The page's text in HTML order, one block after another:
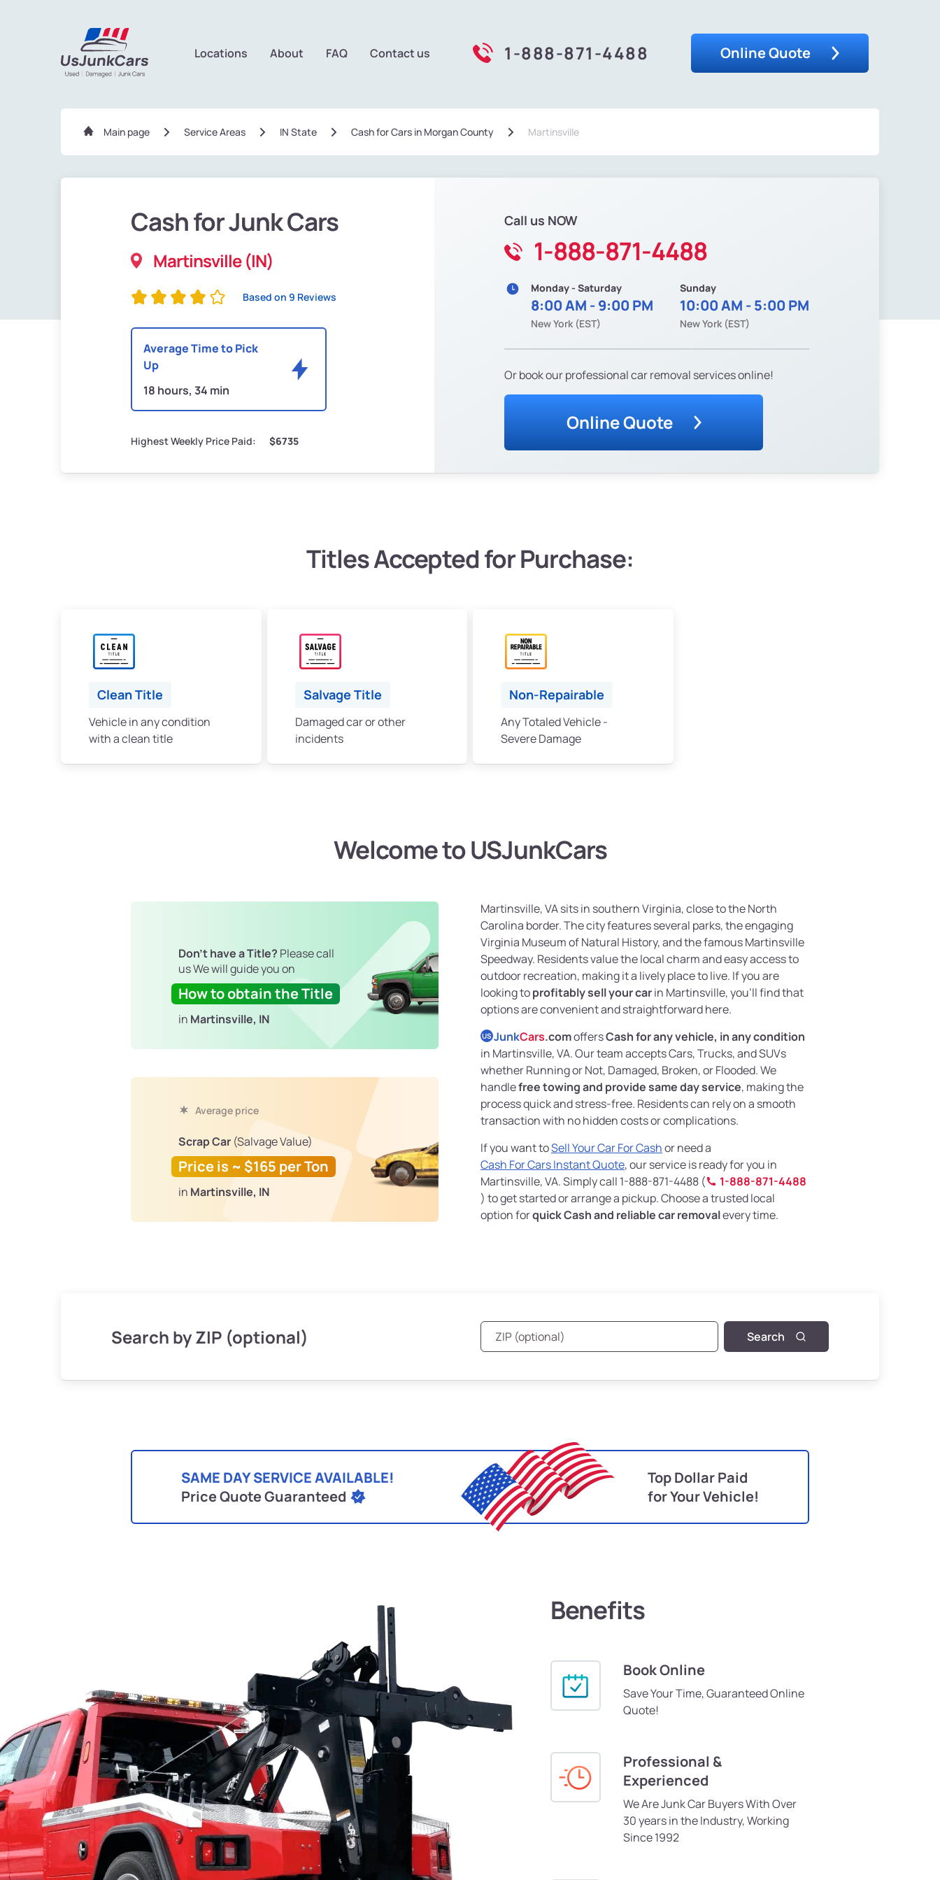
Locations About FAQ Contact us 1-888-871-4488 Online Quote
Main page Service Areas IN State Сash for Cars in Morgan County Martinsville
Cash for Junk Cars
Martinsville (IN)
Based on 9 Reviews
Average Time to Pick
Up
18 hours, 34 min
Highest Weekly Price Paid: $6735
Call us NOW
1-888-871-4488
Monday - Saturday
8:00 AM - 9:00 PM
New York (EST)
Sunday
10:00 AM - 5:00 PM
New York (EST)
Or book our professional car removal services online!
Online Quote
Titles Accepted for Purchase:
Clean Title
Vehicle in any condition
with a clean title
Salvage Title
Damaged car or other
incidents
Non-Repairable
Any Totaled Vehicle -
Severe Damage
Welcome to USJunkCars
Don't have a Title? Please call
us We will guide you on
How to obtain the Title
in Martinsville, IN
Average price
Scrap Car (Salvage Value)
Price is ~ $165 per Ton
in Martinsville, IN
Martinsville, VA sits in southern Virginia, close to the North
Carolina border. The city features several parks, the engaging
Virginia Museum of Natural History, and the famous Martinsville
Speedway. Residents value the local charm and easy access to
outdoor recreation, making it a lively place to live. If you are
looking toprofitably sell your carin Martinsville, you’ll find that
options are convenient and straightforward here.
US JunkCars.comoffersCash for any vehicle, in any condition
in Martinsville, VA. Our team accepts Cars, Trucks, and SUVs
whether Running or Not, Damaged, Broken, or Flooded. We
handlefree towing and provide same day service, making the
process quick and stress-free. Residents can rely on a smooth
transaction with no hidden costs or complications.
If you want toSell Your Car For Cashor need a
Cash For Cars Instant Quote, our service is ready for you in
Martinsville, VA. Simply call 1-888-871-4488 (
1-888-871-4488
) to get started or arrange a pickup. Choose a trusted local
option forquick Cash and reliable car removalevery time.
Search by ZIP (optional) Search
SAME DAY SERVICE AVAILABLE!
Price Quote Guaranteed
Top Dollar Paid
for Your Vehicle!
Benefits
Book Online
Save Your Time, Guaranteed Online
Quote!
Professional &
Experienced
We Are Junk Car Buyers With Over
30 years in the Industry, Working
Since 1992